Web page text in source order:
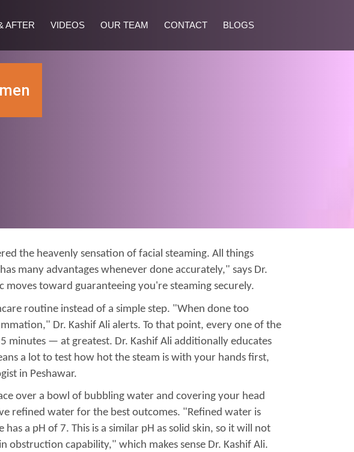
AFTER VIDEOS OUR TEAM CONTACT BLOGS
the heavenly sensation of facial steaming. All things
many advantages whenever done accurately," says Dr.
moves toward guaranteeing you're steaming securely.
routine instead of a simple step. "When done too
Dr. Kashif Ali alerts. To that point, every one of the
minutes — at greatest. Dr. Kashif Ali additionally educates
a lot to test how hot the steam is with your hands first,
in Peshawar.
over a bowl of bubbling water and covering your head
refined water for the best outcomes. "Refined water is
a pH of 7. This is a similar pH as solid skin, so it will not
capability," which makes sense Dr. Kashif Ali.